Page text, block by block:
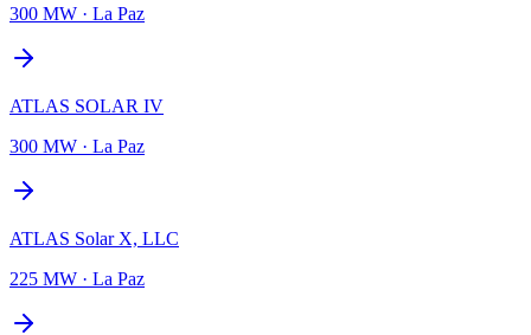
300 MW · La Paz
ATLAS SOLAR IV
300 MW · La Paz
ATLAS Solar X, LLC
225 MW · La Paz